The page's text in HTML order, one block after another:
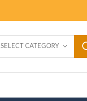
SELECT CATEGORY